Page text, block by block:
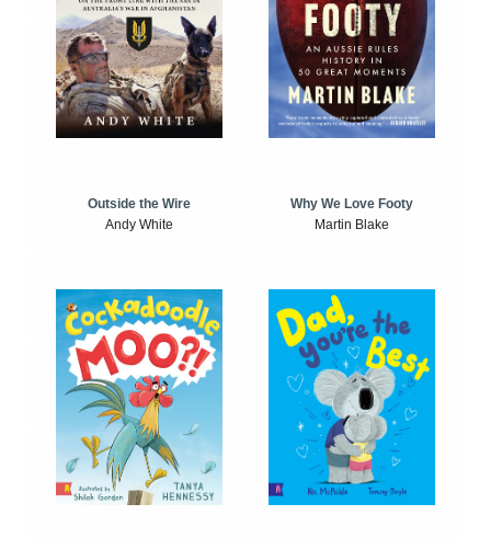
Outside the Wire
Andy White
Why We Love Footy
Martin Blake